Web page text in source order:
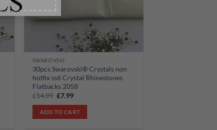
SWAROVSKI
30pcs Swarovski® Crystals non
hotfix ss6 Crystal Rhinestones
Flatbacks 2058
£14.99 Original
was:
£14.99.
£7.99Current
is:
£7.99.
ADD TO CART